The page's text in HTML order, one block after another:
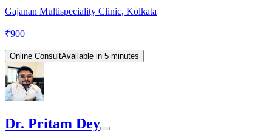
Gajanan Multispeciality Clinic, Kolkata
₹900
Online ConsultAvailable in 5 minutes
Dr. Pritam Dey